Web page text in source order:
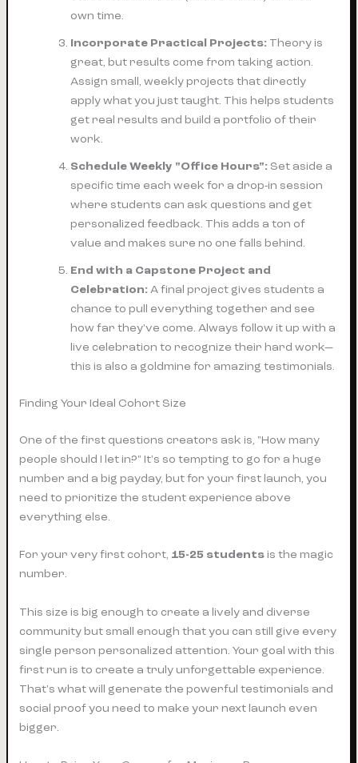
own time.
Incorporate Practical Projects: Theory is
great, but results come from taking action.
Assign small, weekly projects that directly
apply what you just taught. This helps students
get real results and build a portfolio of their
work.
Schedule Weekly "Office Hours": Set aside a
specific time each week for a drop-in session
where students can ask questions and get
personalized feedback. This adds a ton of
value and makes sure no one falls behind.
End with a Capstone Project and
Celebration:A final project gives students a
chance to pull everything together and see
how far they've come. Always follow it up with a
live celebration to recognize their hard work—
this is also a goldmine for amazing testimonials.
Finding Your Ideal Cohort Size
One of the first questions creators ask is, "How many
people should I let in?" It's so tempting to go for a huge
number and a big payday, but for your first launch, you
need to prioritize the student experience above
everything else.
For your very first cohort, 15-25 students is the magic
number.
This size is big enough to create a lively and diverse
community but small enough that you can still give every
single person personalized attention. Your goal with this
first run is to create a truly unforgettable experience.
That's what will generate the powerful testimonials and
social proof you need to make your next launch even
bigger.